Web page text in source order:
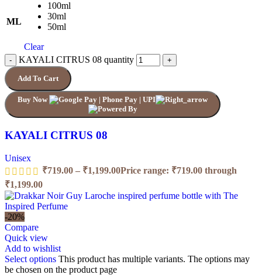
ML
100ml
30ml
50ml
Clear
KAYALI CITRUS 08 quantity
Add To Cart
Buy Now
KAYALI CITRUS 08
Unisex
₹719.00 – ₹1,199.00Price range: ₹719.00 through
₹1,199.00
-20%
Compare
Quick view
Add to wishlist
Select options This product has multiple variants. The options may
be chosen on the product page